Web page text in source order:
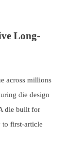
Long-
across millions
die design
die built for
to first-article